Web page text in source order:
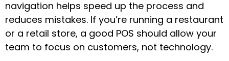
navigation helps speed up the process and
reduces mistakes. If you’re running a restaurant
or a retail store, a good POS should allow your
team to focus on customers, not technology.